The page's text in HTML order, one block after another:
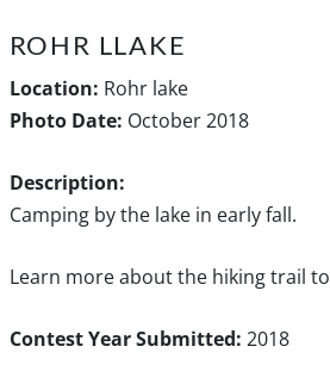
ROHR LLAKE
Location: Rohr lake
Photo Date: October 2018
Description:
Camping by the lake in early fall.
Learn more about the hiking trail to
Contest Year Submitted: 2018